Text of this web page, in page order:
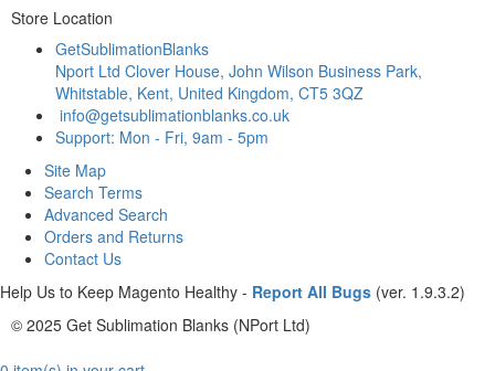
Store Location
GetSublimationBlanks
Nport Ltd Clover House, John Wilson Business Park,
Whitstable, Kent, United Kingdom, CT5 3QZ
info@getsublimationblanks.co.uk
Support: Mon - Fri, 9am - 5pm
Site Map
Search Terms
Advanced Search
Orders and Returns
Contact Us
Help Us to Keep Magento Healthy - Report All Bugs (ver. 1.9.3.2)
© 2025 Get Sublimation Blanks (NPort Ltd)